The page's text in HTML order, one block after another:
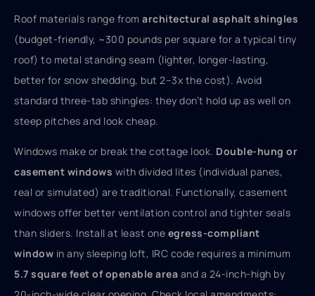
Roof materials range from architectural asphalt shingles
(budget-friendly, ~300 pounds per square for a typical tiny
roof) to metal standing seam (lighter, longer-lasting,
better for snow shedding, but 2–3x the cost). Avoid
standard three-tab shingles: they don’t hold up as well on
steep pitches and look cheap.
Windows make or break the cottage look. Double-hung or
casement windows with divided lites (individual panes,
real or simulated) are traditional. Functionally, casement
windows offer better ventilation control and tighter seals
than sliders. Install at least one egress-compliant
window in any sleeping loft, IRC code requires a minimum
5.7 square feet of openable area and a 24-inch-high by